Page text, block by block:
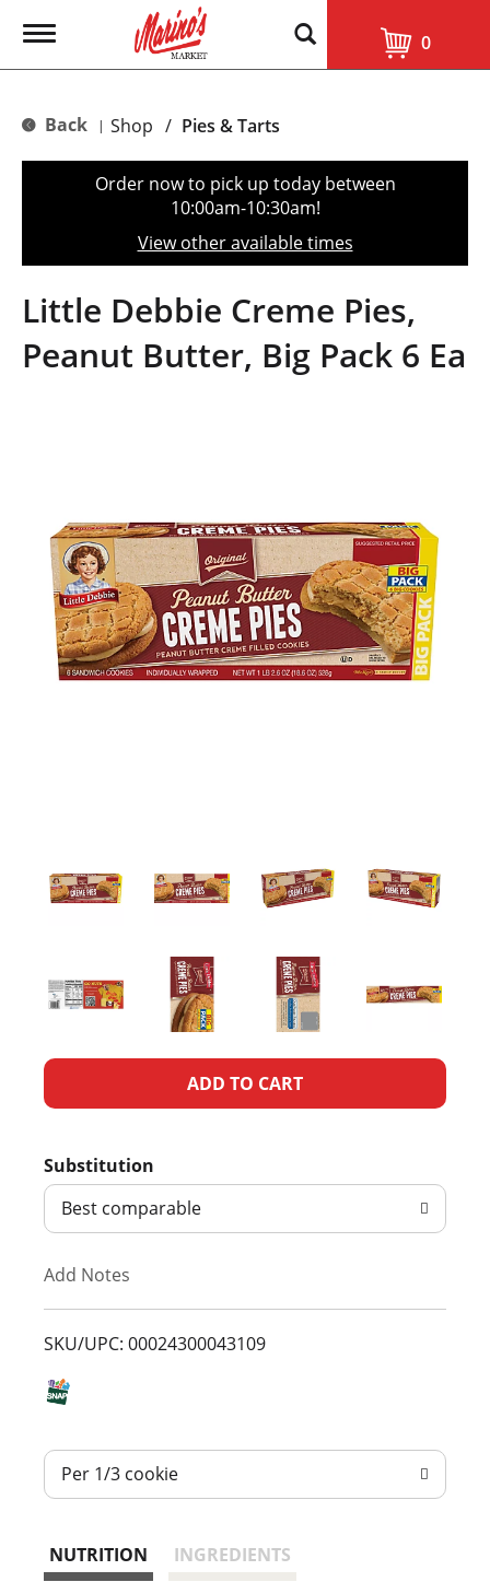
T
g
e
t
o
n
0
Back | Shop / Pies & Tarts
Order now to pick up today between
10:00am-10:30am!
View other available times
Little Debbie Creme Pies,
Peanut Butter, Big Pack 6 Ea
A
d
T
L
Substitution
Best comparable
Add Notes
SKU/UPC: 00024300043109
Per 1/3 cookie
NUTRITION INGREDIENTS